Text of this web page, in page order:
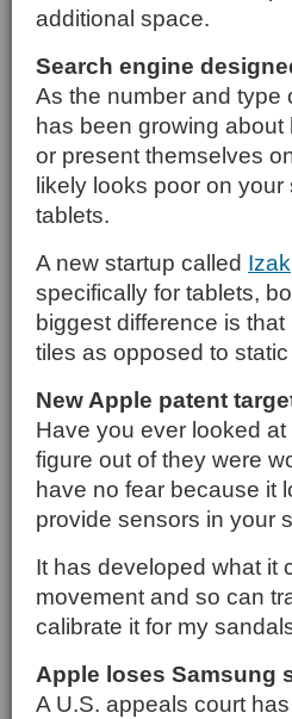
additional space.
Search engine
As the number and type
has been growing
or present themselves
likely looks poor on
tablets.
A new startup called Izak
specifically for tablets,
biggest difference is
tiles as opposed to
New Apple patent
Have you ever looked
figure out of they were
have no fear because it
provide sensors in your
It has developed what it
movement and so can
calibrate it for my
Apple loses Samsung
A U.S. appeals court has